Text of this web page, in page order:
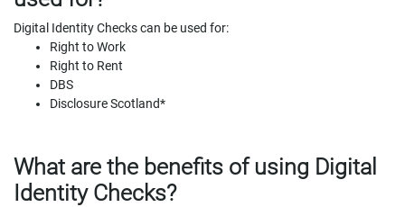
Digital Identity Checks can be used for:
Right to Work
Right to Rent
DBS
Disclosure Scotland*
What are the benefits of using Digital
Identity Checks?